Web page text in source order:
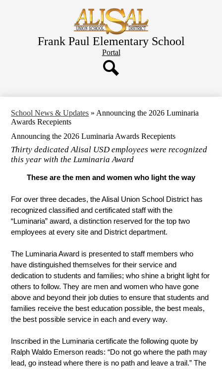
to
main
content
Frank Paul Elementary School
Header
Button
Portal
School News & Updates » Announcing the 2026 Luminaria
Awards Recepients
Announcing the 2026 Luminaria Awards Recepients
Thirty dedicated Alisal USD employees were recognized
this year with the Luminaria Award
These are the men and women who light the way
For over three decades, the Alisal Union School District has
recognized classified and certificated staff with the
“Luminaria” award, a distinction reserved for the top two
employees at every site and District department.
The Luminaria Award is presented to staff members who
have distinguished themselves for their service and
dedication to students and families; who shine a bright light for
others to follow. They are men and women who have gone
above and beyond their job duties to ensure that students and
families receive the best education possible, the best meals,
the best possible service in each and every way.
Inscribed in the Luminaria certificate the following quote by
Ralph Waldo Emerson reads: “Do not go where the path may
lead, go instead where there is no path and leave a trail.” The